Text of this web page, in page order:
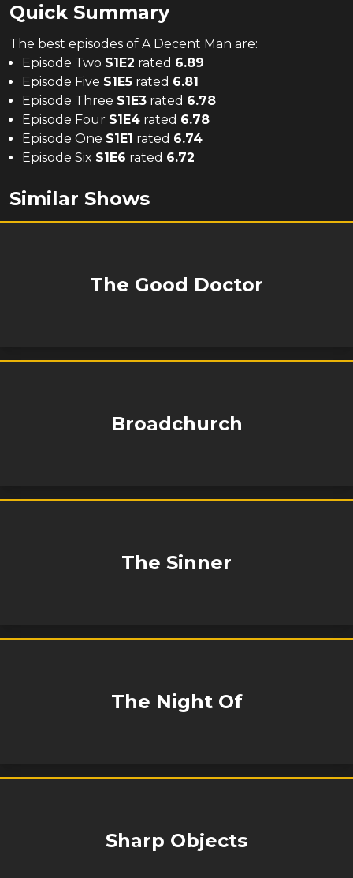
Quick Summary
The best episodes of A Decent Man are:
Episode Two S1E2 rated 6.89
Episode Five S1E5 rated 6.81
Episode Three S1E3 rated 6.78
Episode Four S1E4 rated 6.78
Episode One S1E1 rated 6.74
Episode Six S1E6 rated 6.72
Similar Shows
The Good Doctor
Broadchurch
The Sinner
The Night Of
Sharp Objects